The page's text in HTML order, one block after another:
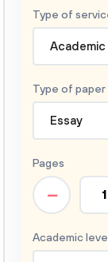
Type of
Type of paper
Essay
Academic
Pages
–